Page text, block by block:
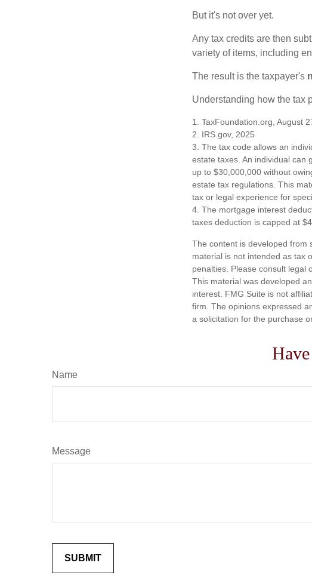
But it's not over yet.
Any tax credits are then
variety of items, including
The result is the taxpayer's
Understanding how the tax
1. TaxFoundation.org, August
2. IRS.gov, 2025
3. The tax code allows an
estate taxes. An individual can
up to $30,000,000 without
estate tax regulations. This
tax or legal experience for
4. The mortgage interest
taxes deduction is capped at
The content is developed from
material is not intended as tax
penalties. Please consult legal
This material was developed
interest. FMG Suite is not
firm. The opinions expressed
a solicitation for the purchase
Name
Message